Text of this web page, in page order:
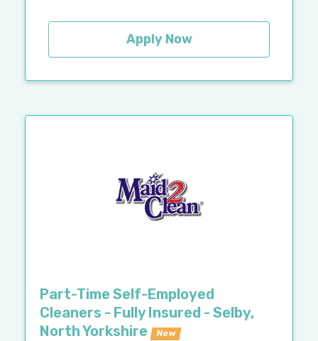
Apply Now
Part-Time Self-Employed
Cleaners - Fully Insured - Selby,
North Yorkshire
New